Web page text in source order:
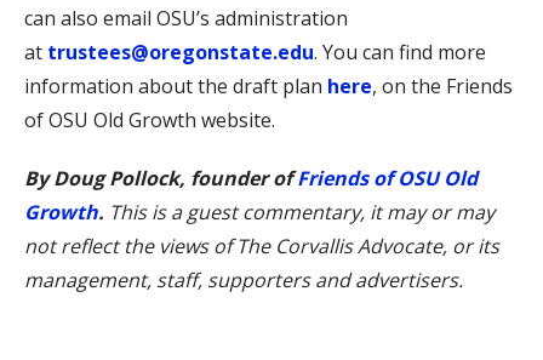
can also email OSU’s administration
at trustees@oregonstate.edu. You can find more
information about the draft plan here, on the Friends
of OSU Old Growth website.
By Doug Pollock, founder ofFriends of OSU Old
Growth. This is a guest commentary, it may or may
not reflect the views of The Corvallis Advocate, or its
management, staff, supporters and advertisers.